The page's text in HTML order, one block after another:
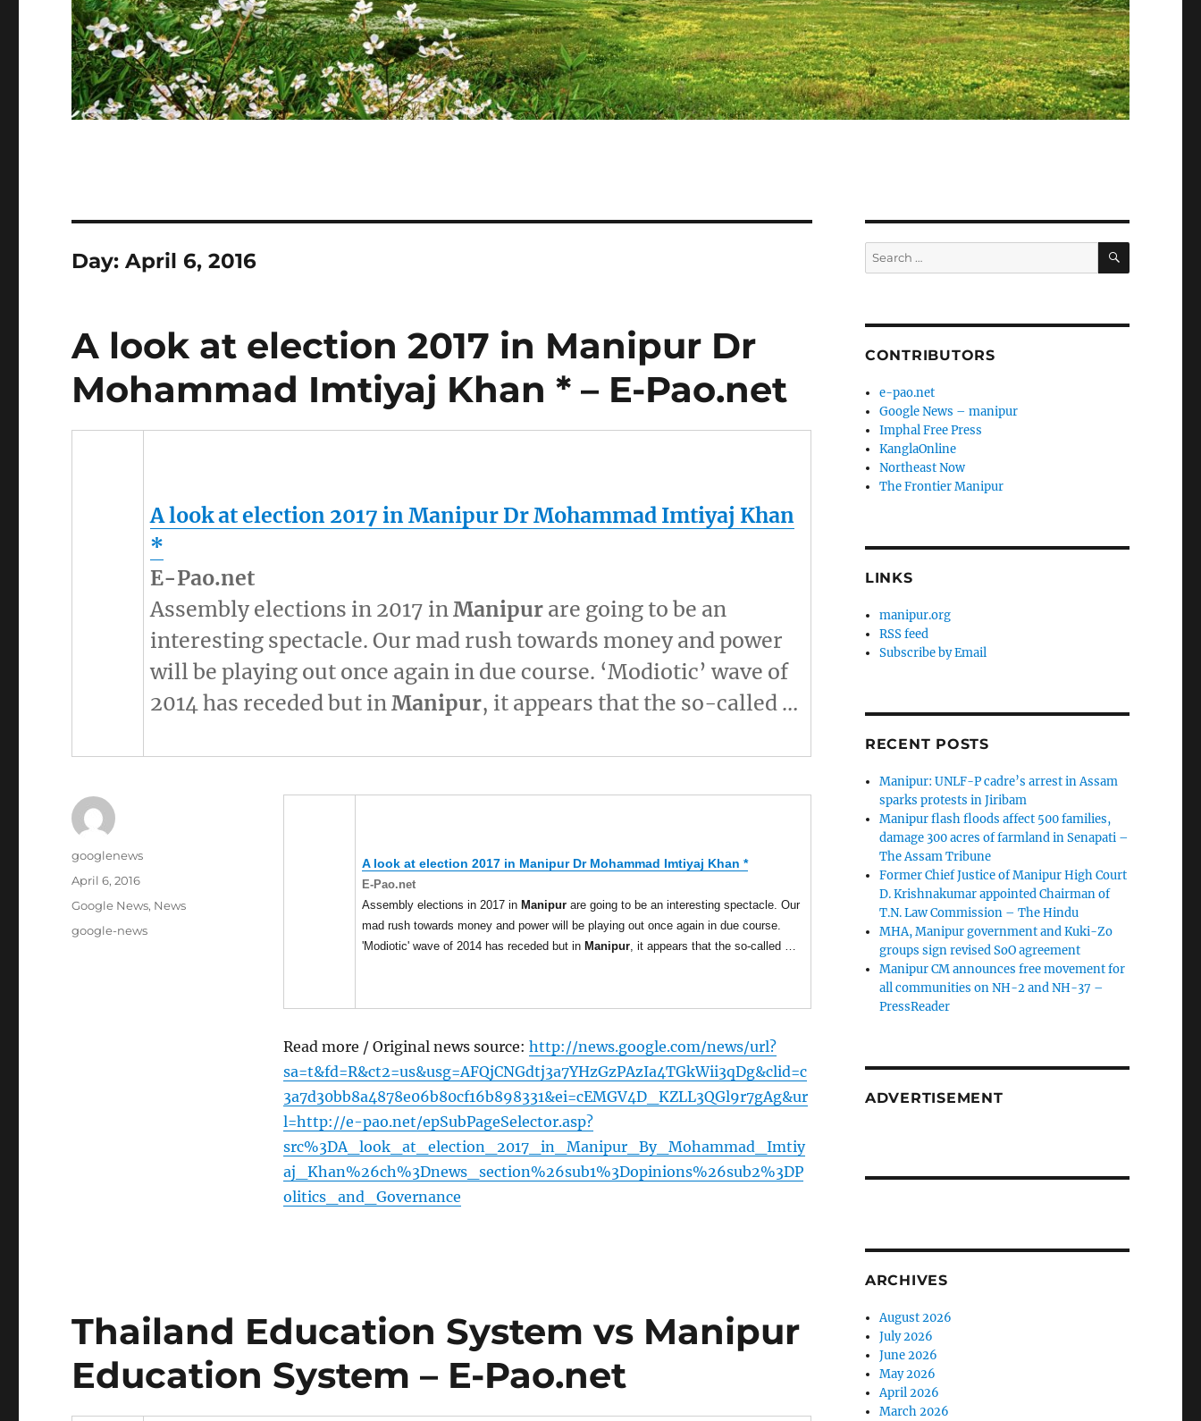
Day:April 6, 2016
A look at election 2017 in Manipur Dr
Mohammad Imtiyaj Khan * – E-Pao.net
A look at election 2017 inManipurDr Mohammad Imtiyaj Khan
*
E-Pao.net
Assembly elections in 2017 inManipur are going to be an
interesting spectacle. Our mad rush towards money and power
will be playing out once again in due course. ‘Modiotic’ wave of
2014 has receded but inManipur, it appears that the so-called …
A look at election 2017 in ManipurDr Mohammad Imtiyaj Khan *
E-Pao.net
Assembly elections in 2017 in Manipurare going to be an interesting spectacle. Our
mad rush towards money and power will be playing out once again in due course.
'Modiotic' wave of 2014 has receded but in Manipur, it appears that the so-called …
Read more / Original news source: http://news.google.com/news/url?
sa=t&fd=R&ct2=us&usg=AFQjCNGdtj3a7YHzGzPAzIa4TGkWii3qDg&clid=c
3a7d30bb8a4878e06b80cf16b898331&ei=cEMGV4D_KZLL3QGl9r7gAg&ur
l=http://e-pao.net/epSubPageSelector.asp?
src%3DA_look_at_election_2017_in_Manipur_By_Mohammad_Imtiy
aj_Khan%26ch%3Dnews_section%26sub1%3Dopinions%26sub2%3DP
olitics_and_Governance
Author
googlenews
Posted
April 6, 2016
Categories
Google News, News
Tags
google-news
Thailand Education System vs Manipur
Education System – E-Pao.net
Search
for:
SEARCH
CONTRIBUTORS
e-pao.net
Google News – manipur
Imphal Free Press
KanglaOnline
Northeast Now
The Frontier Manipur
LINKS
manipur.org
RSS feed
Subscribe by Email
RECENT POSTS
Manipur: UNLF-P cadre’s arrest in Assam
sparks protests in Jiribam
Manipur flash floods affect 500 families,
damage 300 acres of farmland in Senapati –
The Assam Tribune
Former Chief Justice of Manipur High Court
D. Krishnakumar appointed Chairman of
T.N. Law Commission – The Hindu
MHA, Manipur government and Kuki-Zo
groups sign revised SoO agreement
Manipur CM announces free movement for
all communitie­s on NH-2 and NH-37 –
PressReader
ADVERTISEMENT
ARCHIVES
August 2026
July 2026
June 2026
May 2026
April 2026
March 2026